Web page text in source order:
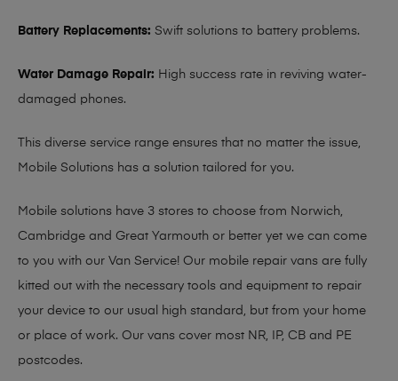
Battery Replacements: Swift solutions to battery problems.
Water Damage Repair: High success rate in reviving water-
damaged phones.
This diverse service range ensures that no matter the issue,
Mobile Solutions has a solution tailored for you.
Mobile solutions have 3 stores to choose from Norwich,
Cambridge and Great Yarmouth or better yet we can come
to you with our Van Service! Our mobile repair vans are fully
kitted out with the necessary tools and equipment to repair
your device to our usual high standard, but from your home
or place of work. Our vans cover most NR, IP, CB and PE
postcodes.